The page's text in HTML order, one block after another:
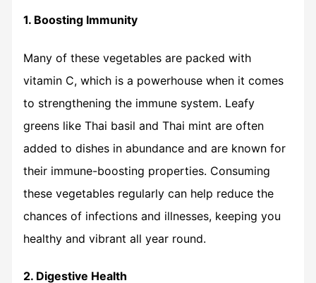
1. Boosting Immunity
Many of these vegetables are packed with
vitamin C, which is a powerhouse when it comes
to strengthening the immune system. Leafy
greens like Thai basil and Thai mint are often
added to dishes in abundance and are known for
their immune-boosting properties. Consuming
these vegetables regularly can help reduce the
chances of infections and illnesses, keeping you
healthy and vibrant all year round.
2. Digestive Health